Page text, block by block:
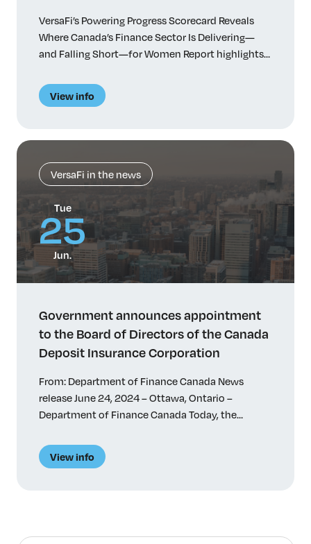
VersaFi’s Powering Progress Scorecard Reveals
Where Canada’s Finance Sector Is Delivering—
and Falling Short—for Women Report highlights
recommendations Toronto, January 27, 2026 –
VersaFi (formerly Women in Capital Markets),
benchmarking to date of women’s […]
View info
VersaFi in the news
Tue
25
Jun.
Government announces appointment
to the Board of Directors of the Canada
Deposit Insurance Corporation
From: Department of Finance Canada News
release June 24, 2024 – Ottawa, Ontario –
Department of Finance Canada Today, the
Minister and Minister of Finance, announced the
appointment of Tanya van Biesen to the Board of
View info